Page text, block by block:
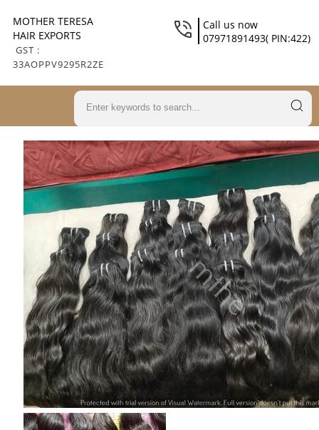
MOTHER TERESA
HAIR EXPORTS
GST :
33AOPPV9295R2ZE
Call us now
07971891493( PIN:422)